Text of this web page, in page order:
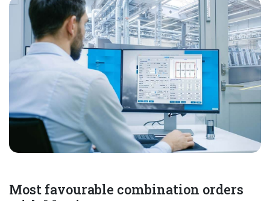
Most favourable combination orders